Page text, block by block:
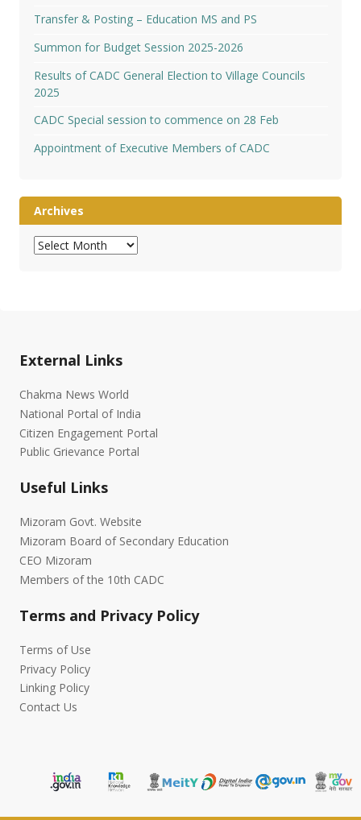
Transfer & Posting – Education MS and PS
Summon for Budget Session 2025-2026
Results of CADC General Election to Village Councils
2025
CADC Special session to commence on 28 Feb
Appointment of Executive Members of CADC
Archives
Archives
External Links
Chakma News World
National Portal of India
Citizen Engagement Portal
Public Grievance Portal
Useful Links
Mizoram Govt. Website
Mizoram Board of Secondary Education
CEO Mizoram
Members of the 10th CADC
Terms and Privacy Policy
Terms of Use
Privacy Policy
Linking Policy
Contact Us